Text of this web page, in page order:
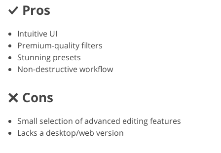
Pros
Intuitive UI
Premium-quality filters
Stunning presets
Non-destructive workflow
Cons
Small selection of advanced editing features
Lacks a desktop/web version